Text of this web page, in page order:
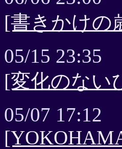
[書きかけの
05/15 23:35
[変化のない
05/07 17:12